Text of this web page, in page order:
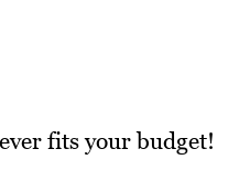
fits your budget!